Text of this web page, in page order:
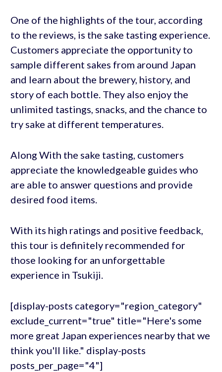
One of the highlights of the tour, according
to the reviews, is the sake tasting experience.
Customers appreciate the opportunity to
sample different sakes from around Japan
and learn about the brewery, history, and
story of each bottle. They also enjoy the
unlimited tastings, snacks, and the chance to
try sake at different temperatures.
Along With the sake tasting, customers
appreciate the knowledgeable guides who
are able to answer questions and provide
desired food items.
With its high ratings and positive feedback,
this tour is definitely recommended for
those looking for an unforgettable
experience in Tsukiji.
[display-posts category="region_category"
exclude_current="true" title="Here's some
more great Japan experiences nearby that we
think you'll like." display-posts
posts_per_page="4"]